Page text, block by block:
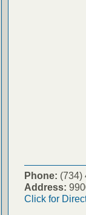
Phone: (734)
Address:
Click for